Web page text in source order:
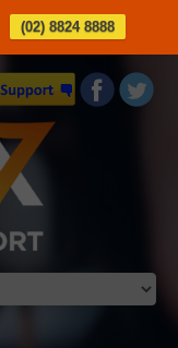
(02) 8824 8888